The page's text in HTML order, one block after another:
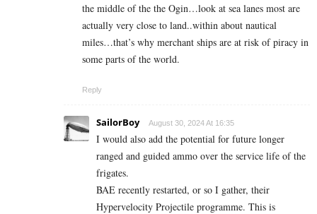
the middle of the the Ogin…look at sea lanes most are
actually very close to land..within about nautical
miles…that’s why merchant ships are at risk of piracy in
some parts of the world.
Reply
SailorBoy August 30, 2024 At 16:35
I would also add the potential for future longer
ranged and guided ammo over the service life of the
frigates.
BAE recently restarted, or so I gather, their
Hypervelocity Projectile programme. This is